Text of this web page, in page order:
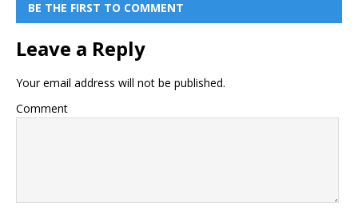
BE THE FIRST TO COMMENT
Leave a Reply
Your email address will not be published.
Comment